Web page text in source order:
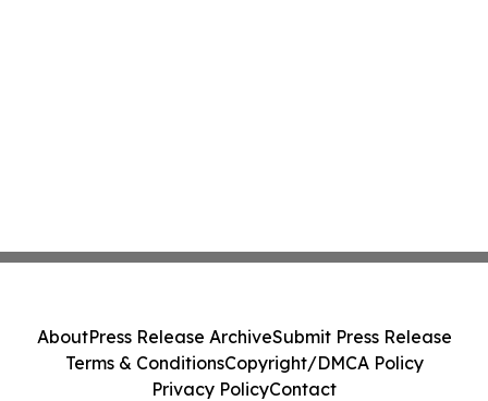
AboutPress Release ArchiveSubmit Press Release
Terms & ConditionsCopyright/DMCA Policy
Privacy PolicyContact